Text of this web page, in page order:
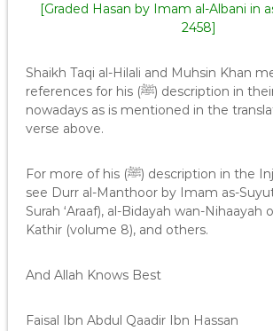
[Graded Hasan by Imam al-Albani in
2458]
Shaikh Taqi al-Hilali and Muhsin Khan
references for his (ﷺ) description in their books
nowadays as is mentioned in the
verse above.
For more of his (ﷺ) description in the Injeel, you can
see Durr al-Manthoor by Imam as-
Surah ‘Araaf), al-Bidayah wan-Nihaayah
Kathir (volume 8), and others.
And Allah Knows Best
Faisal Ibn Abdul Qaadir Ibn Hassan